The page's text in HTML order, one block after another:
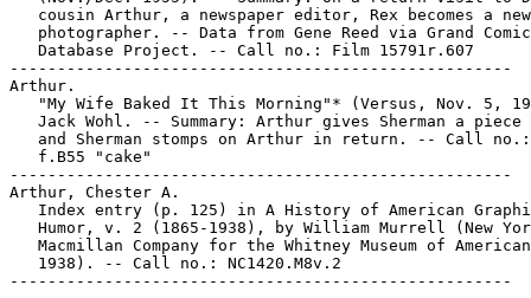
cousin Arthur, a newspaper editor, Rex becomes a
photographer. -- Data from Gene Reed via Grand
   Database Project. -- Call no.: Film 15791r.607
-----------------------------------------------------
Arthur.
"My Wife Baked It This Morning"* (Versus, Nov. 5,
Jack Wohl. -- Summary: Arthur gives Sherman a piece
and Sherman stomps on Arthur in return. -- Call
   f.B55 "cake"
-----------------------------------------------------
Arthur, Chester A.
Index entry (p. 125) in A History of American
Humor, v. 2 (1865-1938), by William Murrell (New
Macmillan Company for the Whitney Museum of
   1938). -- Call no.: NC1420.M8v.2